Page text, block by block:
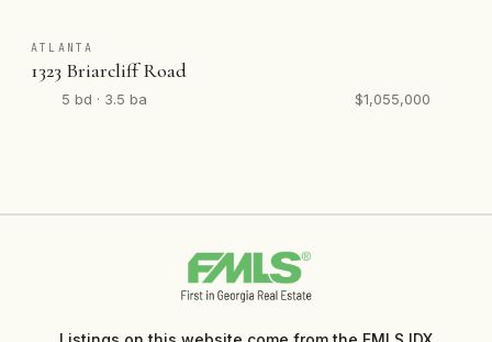
ATLANTA
1323 Briarcliff Road
5 bd · 3.5 ba $1,055,000